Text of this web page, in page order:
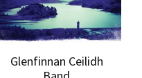
Glenfinnan Ceilidh